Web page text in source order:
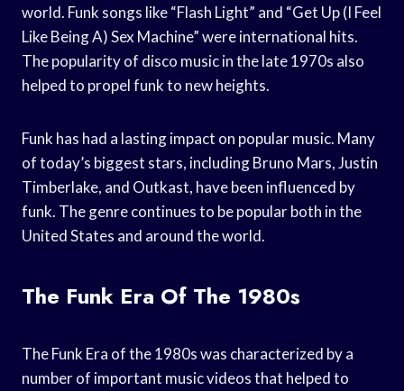
world. Funk songs like “Flash Light” and “Get Up (I Feel
Like Being A) Sex Machine” were international hits.
The popularity of disco music in the late 1970s also
helped to propel funk to new heights.
Funk has had a lasting impact on popular music. Many
of today’s biggest stars, including Bruno Mars, Justin
Timberlake, and Outkast, have been influenced by
funk. The genre continues to be popular both in the
United States and around the world.
The Funk Era Of The 1980s
The Funk Era of the 1980s was characterized by a
number of important music videos that helped to